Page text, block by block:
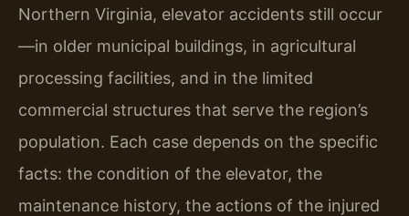
Northern Virginia, elevator accidents still occur
—in older municipal buildings, in agricultural
processing facilities, and in the limited
commercial structures that serve the region’s
population. Each case depends on the specific
facts: the condition of the elevator, the
maintenance history, the actions of the injured